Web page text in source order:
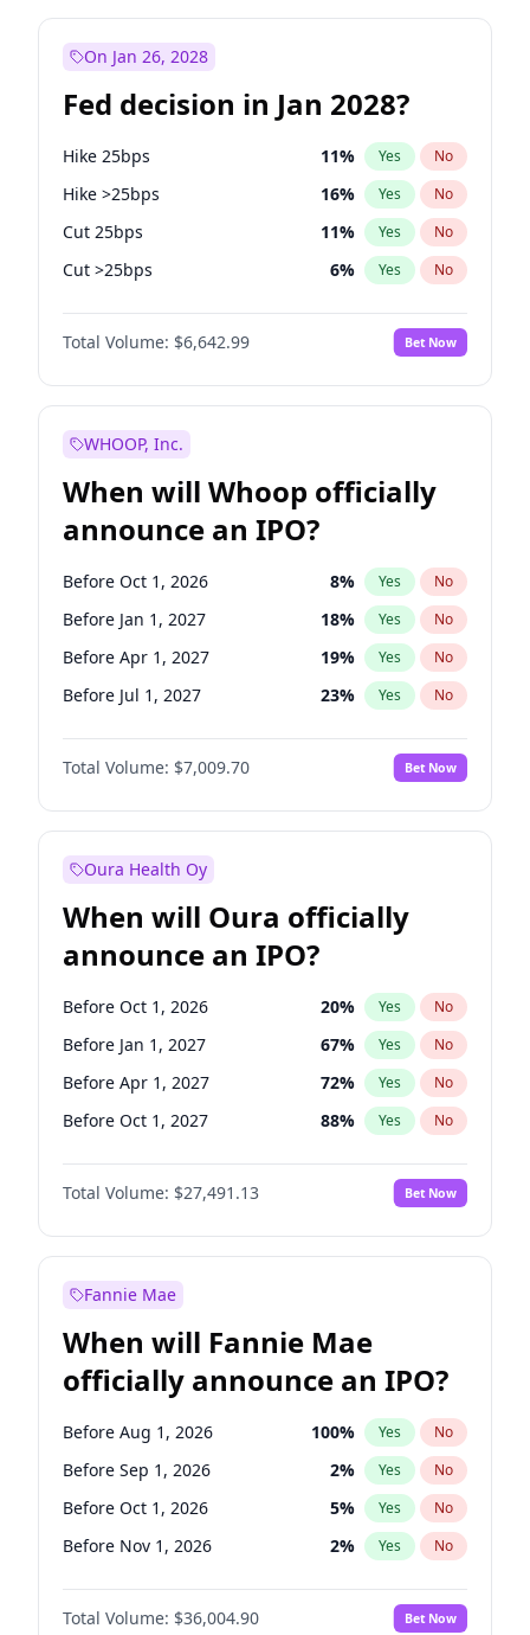
On Jan 26, 2028
Fed decision in Jan 2028?
Hike 25bps 11% Yes No
Hike >25bps 16% Yes No
Cut 25bps 11% Yes No
Cut >25bps 6% Yes No
Fed maintains rate 64%
Total Volume: $6,642.99 Bet Now
WHOOP, Inc.
When will Whoop officially
announce an IPO?
Before Oct 1, 2026 8% Yes No
Before Jan 1, 2027 18% Yes No
Before Apr 1, 2027 19% Yes No
Before Jul 1, 2027 23% Yes No
Before Oct 1, 2027 27%
Before Jan 1, 2028 No
Before Jul 1, 2026 100% Yes No
Total Volume: $7,009.70 Bet Now
Oura Health Oy
When will Oura officially
announce an IPO?
Before Oct 1, 2026 20% Yes No
Before Jan 1, 2027 67% Yes No
Before Apr 1, 2027 72% Yes No
Before Oct 1, 2027 88% Yes No
Before Jan 1, 2028 94%
Before Jul 1, 2026 No
Before Jul 1, 2027 81% Yes No
Total Volume: $27,491.13 Bet Now
Fannie Mae
When will Fannie Mae
officially announce an IPO?
Before Aug 1, 2026 100% Yes No
Before Sep 1, 2026 2% Yes No
Before Oct 1, 2026 5% Yes No
Before Nov 1, 2026 2% Yes No
Before Dec 1, 2026 8%
Before Jan 1, 2027 No
Total Volume: $36,004.90 Bet Now